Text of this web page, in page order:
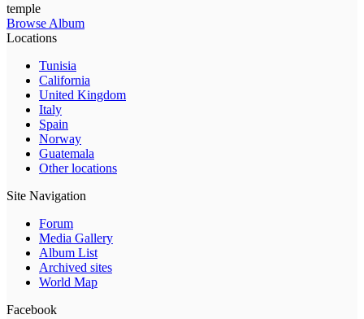
temple
Browse Album
Locations
Tunisia
California
United Kingdom
Italy
Spain
Norway
Guatemala
Other locations
Site Navigation
Forum
Media Gallery
Album List
Archived sites
World Map
Facebook